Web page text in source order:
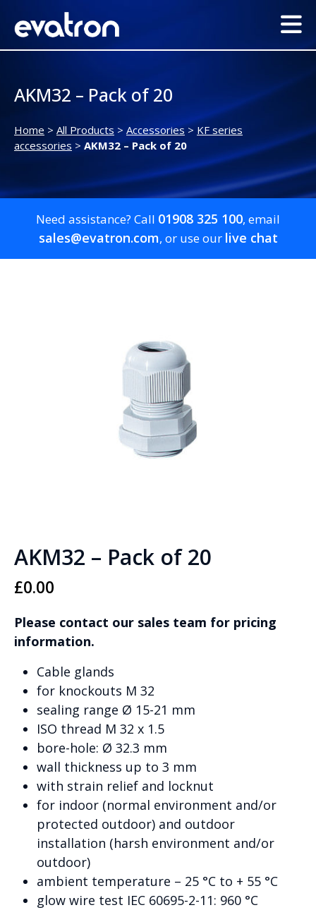
AKM32 – Pack of 20
Home > All Products > Accessories> KF series
accessories > AKM32 – Pack of 20
Need assistance? Call 01908 325 100, email
sales@evatron.com, or use our live chat
AKM32 – Pack of 20
£0.00
Please contact our sales team for pricing
information.
Cable glands
for knockouts M 32
sealing range Ø 15-21 mm
ISO thread M 32 x 1.5
bore-hole: Ø 32.3 mm
wall thickness up to 3 mm
with strain relief and locknut
for indoor (normal environment and/or
protected outdoor) and outdoor
installation (harsh environment and/or
outdoor)
ambient temperature – 25 °C to + 55 °C
glow wire test IEC 60695-2-11: 960 °C